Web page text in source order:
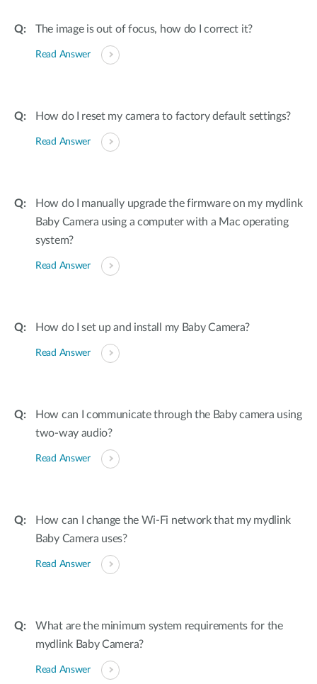
The image is out of focus, how do I correct it?
Read Answer
How do I reset my camera to factory default settings?
Read Answer
How do I manually upgrade the firmware on my mydlink
Baby Camera using a computer with a Mac operating
system?
Read Answer
How do I set up and install my Baby Camera?
Read Answer
How can I communicate through the Baby camera using
two-way audio?
Read Answer
How can I change the Wi-Fi network that my mydlink
Baby Camera uses?
Read Answer
What are the minimum system requirements for the
mydlink Baby Camera?
Read Answer